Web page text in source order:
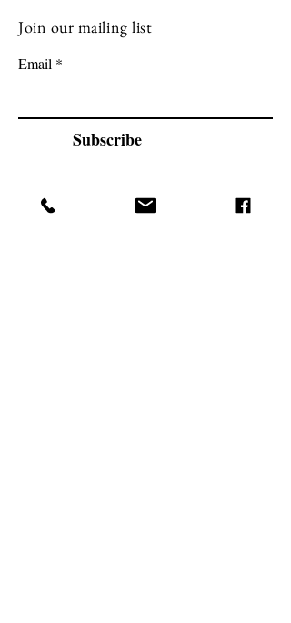
Join our mailing list
Email
Subscribe